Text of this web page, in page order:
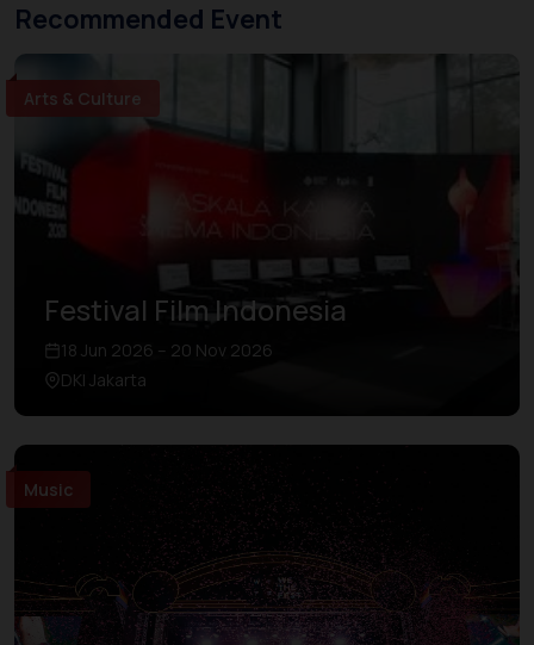
Recommended Event
Arts & Culture
Festival Film Indonesia
18 Jun 2026 – 20 Nov 2026
DKI Jakarta
Music